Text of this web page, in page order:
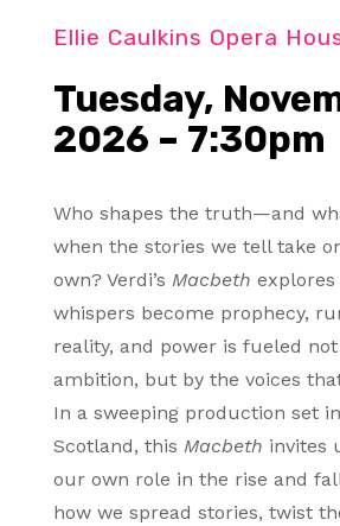
Ellie Caulkins Opera
Tuesday,
2026 – 7:30pm
Who shapes the truth—and
when the stories we tell take
own? Verdi’s Macbeth
whispers become prophecy,
reality, and power is fueled
ambition, but by the voices
In a sweeping production set
Scotland, this Macbeth invites
our own role in the rise and
how we spread stories, twist